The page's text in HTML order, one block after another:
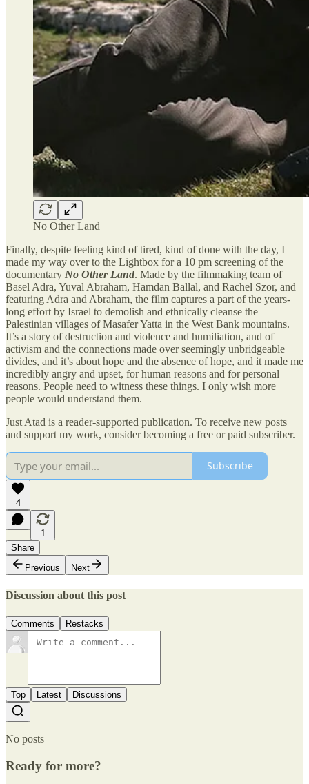
No Other Land
Finally, despite feeling kind of tired, kind of done with the day, I
made my way over to the Lightbox for a 10 pm screening of the
documentary No Other Land. Made by the filmmaking team of
Basel Adra, Yuval Abraham, Hamdan Ballal, and Rachel Szor, and
featuring Adra and Abraham, the film captures a part of the years-
long effort by Israel to demolish and ethnically cleanse the
Palestinian villages of Masafer Yatta in the West Bank mountains.
It’s a story of destruction and violence and humiliation, and of
activism and the connections made over seemingly unbridgeable
divides, and it’s about hope and the absence of hope, and it made me
incredibly angry and upset, for human reasons and for personal
reasons. People need to witness these things. I only wish more
people would understand them.
Just Atad is a reader-supported publication. To receive new posts
and support my work, consider becoming a free or paid subscriber.
Subscribe
4
1
Share
Previous
Next
Discussion about this post
Comments Restacks
Top Latest Discussions
No posts
Ready for more?